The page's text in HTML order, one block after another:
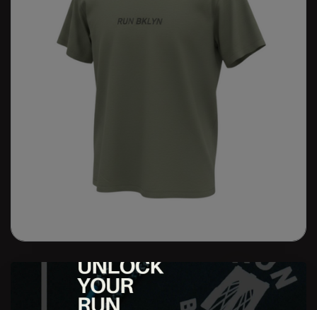
RUN BKLYN Grand Ave Tour Tee